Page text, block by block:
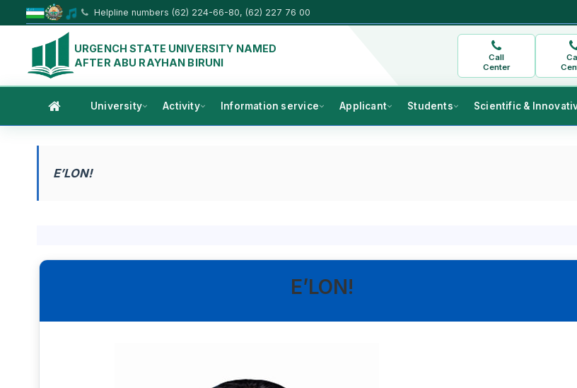
Helpline numbers (62) 224-66-80, (62) 227 76 00
URGENCH STATE UNIVERSITY NAMED
AFTER ABU RAYHAN BIRUNI
Call
Center
University Activity Information service Applicant Students Scientific &
E’LON!
E’LON!